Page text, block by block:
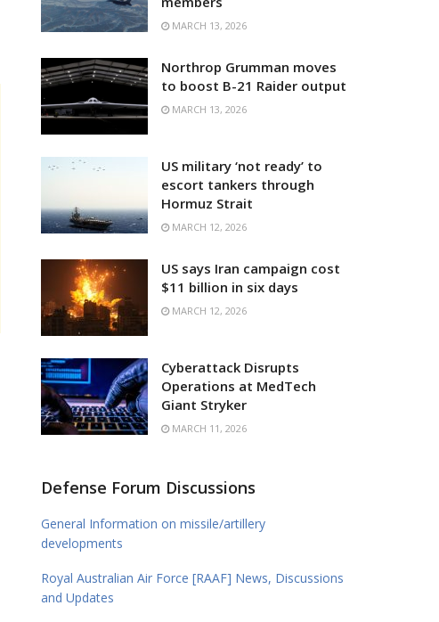
MARCH 13, 2026
Northrop Grumman moves
to boost B-21 Raider output
MARCH 13, 2026
US military ‘not ready’ to
escort tankers through
Hormuz Strait
MARCH 12, 2026
US says Iran campaign cost
$11 billion in six days
MARCH 12, 2026
Cyberattack Disrupts
Operations at MedTech
Giant Stryker
MARCH 11, 2026
Defense Forum Discussions
General Information on missile/artillery
developments
Royal Australian Air Force [RAAF] News, Discussions
and Updates